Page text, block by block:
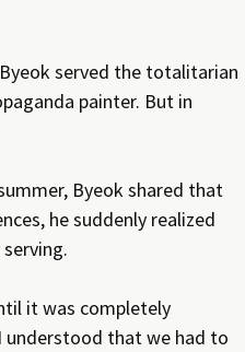
served the totalitarian
painter. But in
Byeok shared that
he suddenly realized
it was completely
that we had to